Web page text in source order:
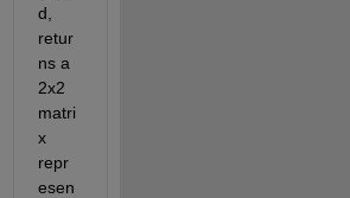
d,
retur
ns a
2x2
matri
x
repr
esen